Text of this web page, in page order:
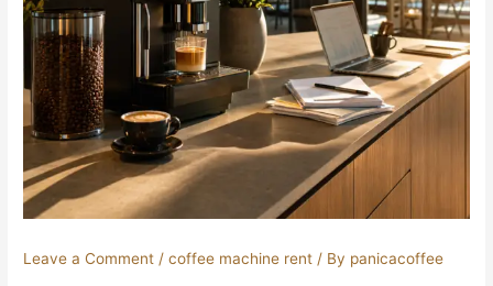
Leave a Comment /coffee machine rent / By panicacoffee